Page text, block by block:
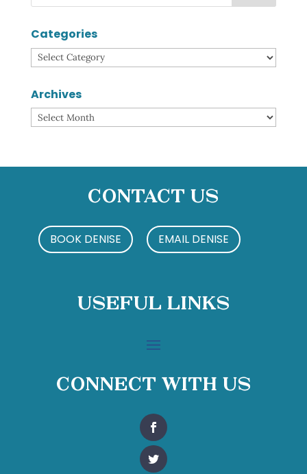
Categories
Categories
Archives
Archives
Contact Us
BOOK DENISE EMAIL DENISE
Useful Links
Connect With Us